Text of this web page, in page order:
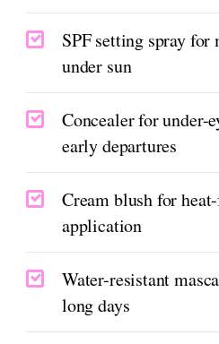
SPF setting spray for
under sun
Concealer for under-
early departures
Cream blush for
application
Water-resistant
long days